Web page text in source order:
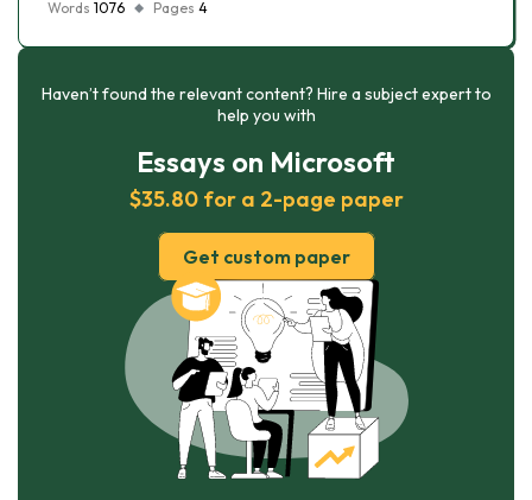
Words 1076 Pages 4
Haven’t found the relevant content? Hire a subject expert to
help you with
Essays on Microsoft
$35.80 for a 2-page paper
Get custom paper